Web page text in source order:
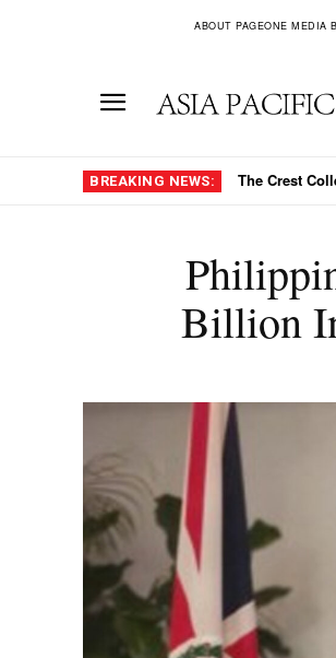
ABOUT PAGEONE MEDIA
BREAKING NEWS: HDBank’s 41
Billion